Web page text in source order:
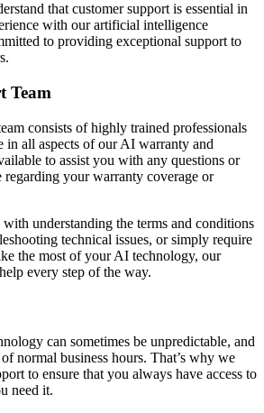
that customer support is essential in
with our artificial intelligence
to providing exceptional support to
Team
consists of highly trained professionals
in all aspects of our AI warranty and
to assist you with any questions or
regarding your warranty coverage or
understanding the terms and conditions
technical issues, or simply require
the most of your AI technology, our
every step of the way.
can sometimes be unpredictable, and
normal business hours. That’s why we
to ensure that you always have access to
need it.